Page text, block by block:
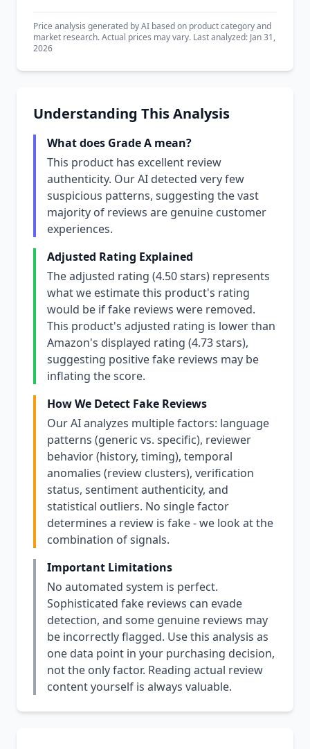
Price analysis generated by AI based on product category and
market research. Actual prices may vary. Last analyzed: Jan 31,
2026
Understanding This Analysis
What does Grade A mean?
This product has excellent review
authenticity. Our AI detected very few
suspicious patterns, suggesting the vast
majority of reviews are genuine customer
experiences.
Adjusted Rating Explained
The adjusted rating (4.50 stars) represents
what we estimate this product's rating
would be if fake reviews were removed.
This product's adjusted rating is lower than
Amazon's displayed rating (4.73 stars),
suggesting positive fake reviews may be
inflating the score.
How We Detect Fake Reviews
Our AI analyzes multiple factors: language
patterns (generic vs. specific), reviewer
behavior (history, timing), temporal
anomalies (review clusters), verification
status, sentiment authenticity, and
statistical outliers. No single factor
determines a review is fake - we look at the
combination of signals.
Important Limitations
No automated system is perfect.
Sophisticated fake reviews can evade
detection, and some genuine reviews may
be incorrectly flagged. Use this analysis as
one data point in your purchasing decision,
not the only factor. Reading actual review
content yourself is always valuable.